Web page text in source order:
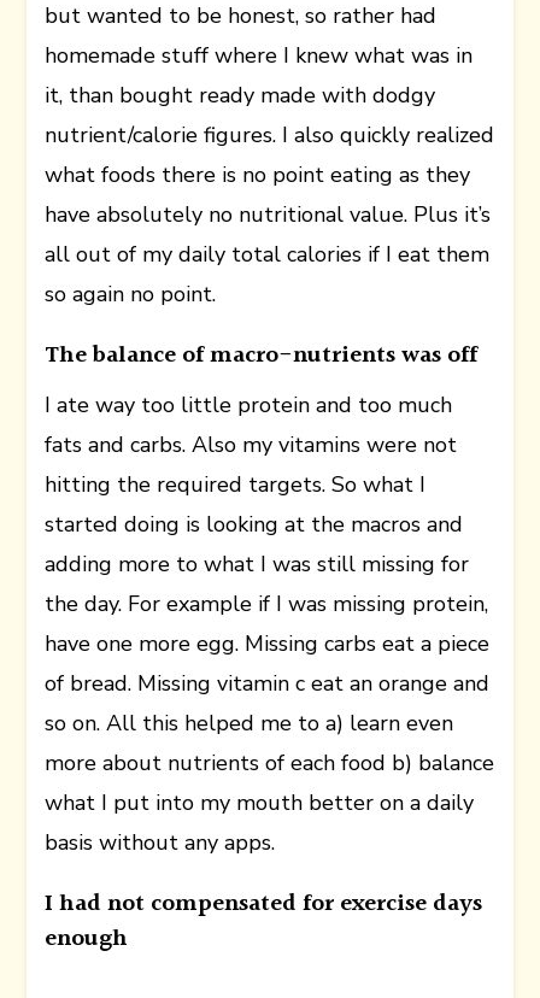
but wanted to be honest, so rather had
homemade stuff where I knew what was in
it, than bought ready made with dodgy
nutrient/calorie figures. I also quickly realized
what foods there is no point eating as they
have absolutely no nutritional value. Plus it’s
all out of my daily total calories if I eat them
so again no point.
The balance of macro-nutrients was off
I ate way too little protein and too much
fats and carbs. Also my vitamins were not
hitting the required targets. So what I
started doing is looking at the macros and
adding more to what I was still missing for
the day. For example if I was missing protein,
have one more egg. Missing carbs eat a piece
of bread. Missing vitamin c eat an orange and
so on. All this helped me to a) learn even
more about nutrients of each food b) balance
what I put into my mouth better on a daily
basis without any apps.
I had not compensated for exercise days
enough